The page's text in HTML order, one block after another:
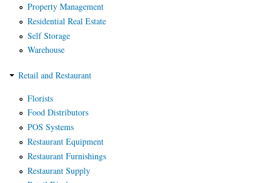
Property Management
Residential Real Estate
Self Storage
Warehouse
Retail and Restaurant
Florists
Food Distributors
POS Systems
Restaurant Equipment
Restaurant Furnishings
Restaurant Supply